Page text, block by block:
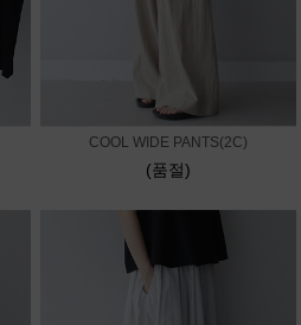
COOL WIDE PANTS(2C)
(품절)